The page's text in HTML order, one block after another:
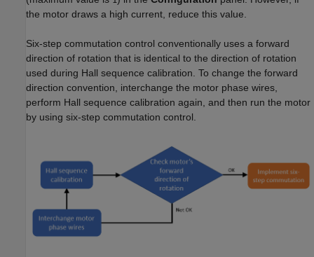
the motor draws a high current, reduce this value.
Six-step commutation control conventionally uses a forward
direction of rotation that is identical to the direction of rotation
used during Hall sequence calibration. To change the forward
direction convention, interchange the motor phase wires,
perform Hall sequence calibration again, and then run the motor
by using six-step commutation control.